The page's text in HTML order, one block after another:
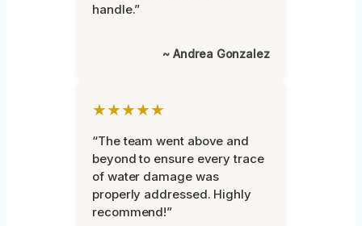
handle.”
~ Andrea Gonzalez
★★★★★
“The team went above and
beyond to ensure every trace
of water damage was
properly addressed. Highly
recommend!”